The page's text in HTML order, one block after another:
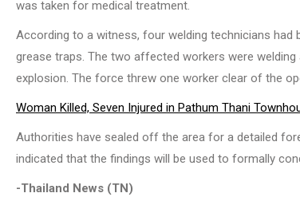
was taken for medical treatment.
According to a witness, four welding technicians had
grease traps. The two affected workers were
explosion. The force threw one worker clear of the
Woman Killed, Seven Injured in Pathum Thani
Authorities have sealed off the area for a detailed
indicated that the findings will be used to formally
-Thailand News (TN)